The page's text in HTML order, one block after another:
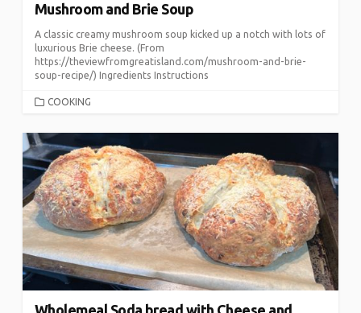
Mushroom and Brie Soup
A classic creamy mushroom soup kicked up a notch with lots of
luxurious Brie cheese. (From
https://theviewfromgreatisland.com/mushroom-and-brie-
soup-recipe/) Ingredients Instructions
CATEGORIES
COOKING
Wholemeal Soda bread with Cheese and